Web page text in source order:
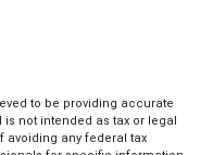
to be providing accurate
not intended as tax or legal
avoiding any federal tax